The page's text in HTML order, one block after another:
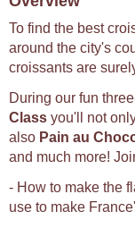
To find the best
around the city's
croissants are
During our fun
Class you'll not
also Pain au
and much more!
- How to make the
use to make